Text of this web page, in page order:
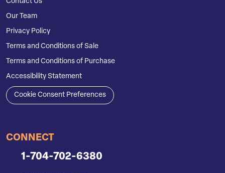
Our Team
Privacy Policy
Terms and Conditions of Sale
Terms and Conditions of Purchase
Accessibility Statement
Cookie Consent Preferences
CONNECT
1-704-702-6380